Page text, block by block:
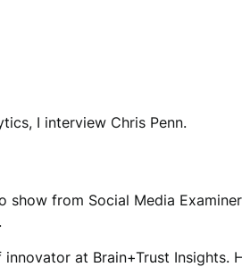
I interview Chris Penn.
from Social Media
at Brain+Trust Insights.